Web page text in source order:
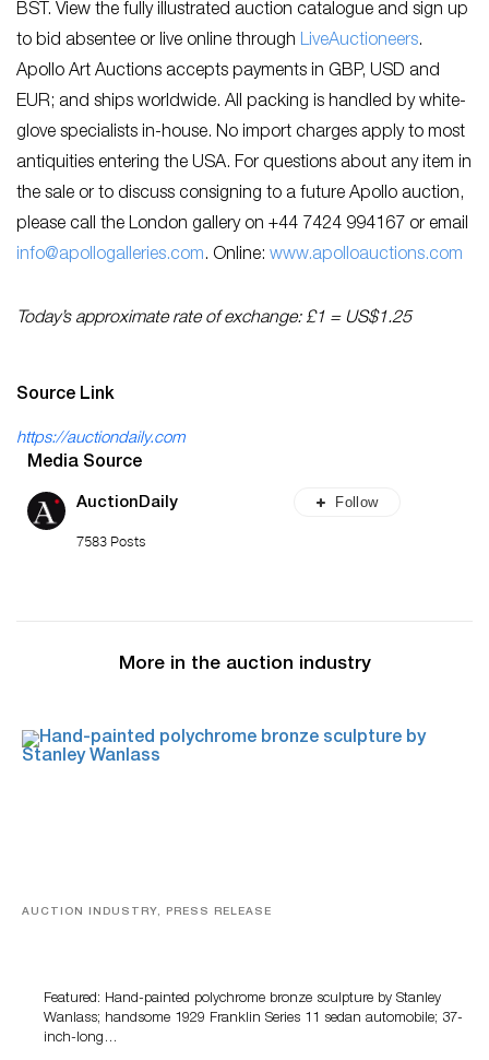
BST. View the fully illustrated auction catalogue and sign up
to bid absentee or live online through LiveAuctioneers.
Apollo Art Auctions accepts payments in GBP, USD and
EUR; and ships worldwide. All packing is handled by white-
glove specialists in-house. No import charges apply to most
antiquities entering the USA. For questions about any item in
the sale or to discuss consigning to a future Apollo auction,
please call the London gallery on +44 7424 994167 or email
info@apollogalleries.com. Online: www.apolloauctions.com
Today’s approximate rate of exchange: £1 = US$1.25
Source Link
https://auctiondaily.com
Media Source
AuctionDaily
7583 Posts
Follow
More in the auction industry
AUCTION INDUSTRY, PRESS RELEASE
Featured: Hand-painted polychrome bronze sculpture by Stanley
Wanlass; handsome 1929 Franklin Series 11 sedan automobile; 37-
inch-long…